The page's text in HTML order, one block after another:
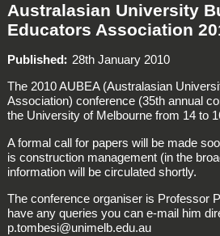
Australasian University
Educators Association
Published
28th January 2010
The 2010 AUBEA (Australasian
Association) conference (35th annual
the University of Melbourne from 14 to
A formal call for papers will be made
is construction management (in the
information will be circulated shortly.
The conference organiser is Professor
have any queries you can e-mail him
p.tombesi@unimelb.edu.au